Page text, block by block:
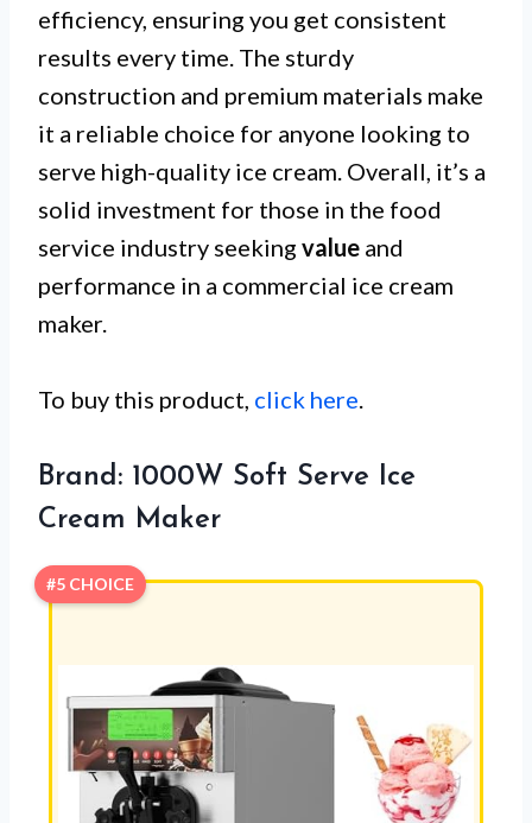
efficiency, ensuring you get consistent
results every time. The sturdy
construction and premium materials make
it a reliable choice for anyone looking to
serve high-quality ice cream. Overall, it’s a
solid investment for those in the food
service industry seeking value and
performance in a commercial ice cream
maker.
To buy this product, click here.
Brand: 1000W Soft Serve Ice
Cream Maker
#5 CHOICE